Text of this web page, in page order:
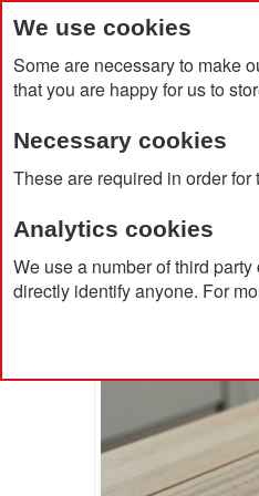
We use cookies
Some are necessary to make
that you are happy for us to
Necessary cookies
These are required in order
Analytics cookies
We use a number of third
directly identify anyone. For
Home